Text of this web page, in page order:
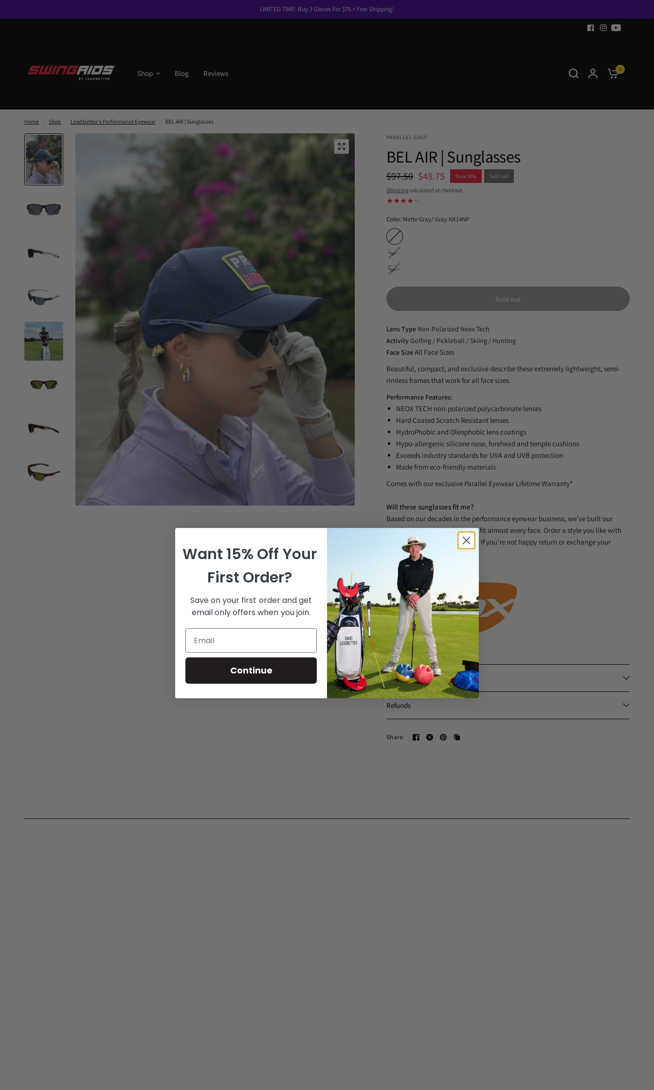
LIMITED TIME: Buy 3 Gloves For $75 + Free Shipping!
Shop Blog Reviews 0
Home Shop Leadbetter's Performance Eyewear BEL AIR | Sunglasses
PARALLEL GOLF
BEL AIR | Sunglasses
$97.50 $48.75 Save 50% Sold out
Shippingcalculated at checkout.
Color:Matte Gray/ Gray NX14NP
Matte
Gray/
Gray
NX14NP
Slate
Stripe/Gray
NX14NP
Tortoise/Green
G22NP
Sold out
Lens Type Non-Polarized Neox Tech
ActivityGolfing / Pickleball / Skiing / Hunting
Face SizeAll Face Sizes
Beautiful, compact, and exclusive describe these extremely lightweight, semi-
rimless frames that work for all face sizes.
Performance Features:
NEOX TECH non-polarized polycarbonate lenses
Hard Coated Scratch Resistant lenses
HydroPhobic and Oleophobic lens coatings
Hypo-allergenic silicone nose, forehead and temple cushions
Exceeds industry standards for UVA and UVB protection
Made from eco-friendly materials
Comes with our exclusive Parallel Eyewear Lifetime Warranty*
Will these sunglasses fit me?
Based on our decades in the performance eyewear business, we’ve built our
Parallel Eyewear sunglasses to fit almost every face. Order a style you like with
confidence the fit will be great. If you’re not happy return or exchange your
glasses. No problem.
Proprietary Lens System
Shipping
Refunds
Share:
Want 15% Off Your
First Order?
Save on your first order and get
email only offers when you join.
Continue